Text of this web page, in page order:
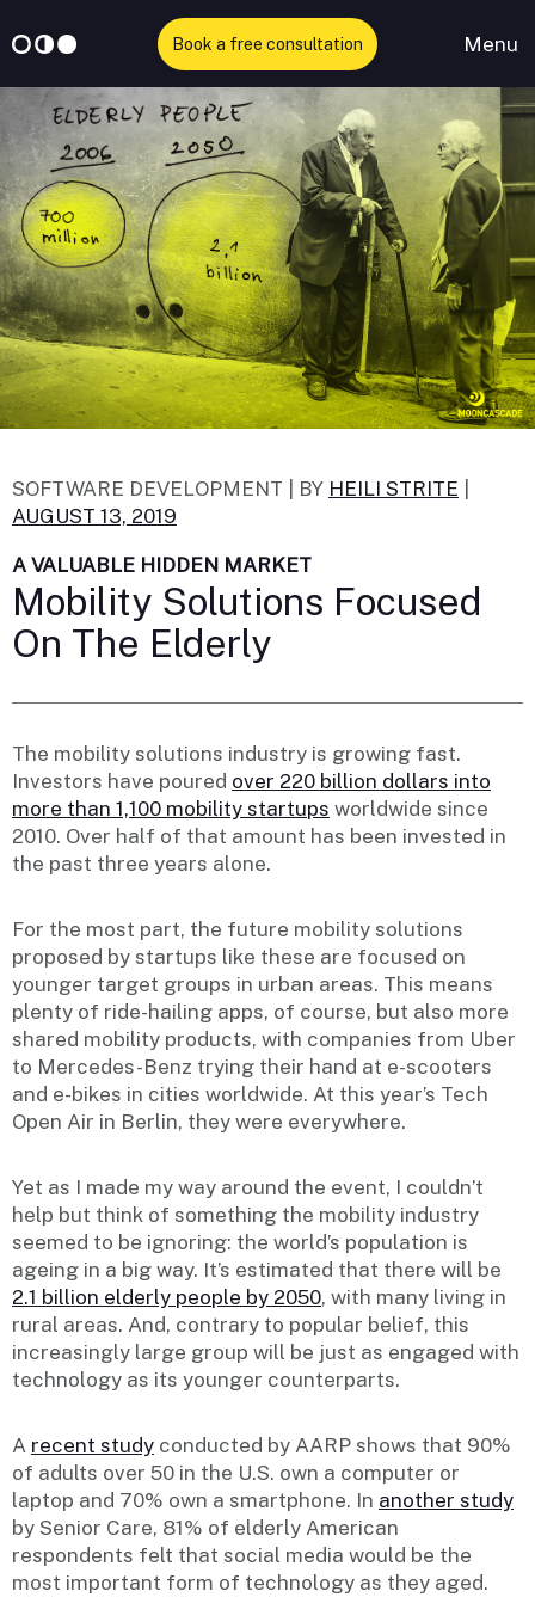
Skip
content
Book a free consultation Menu
SOFTWARE DEVELOPMENT | BY HEILI STRITE
AUGUST 13, 2019
A VALUABLE HIDDEN MARKET
Mobility Solutions Focused
On The Elderly
The mobility solutions industry is growing fast.
Investors have poured over 220 billion dollars into
more than 1,100 mobility startups worldwide since
2010. Over half of that amount has been invested in
the past three years alone.
For the most part, the future mobility solutions
proposed by startups like these are focused on
younger target groups in urban areas. This means
plenty of ride-hailing apps, of course, but also more
shared mobility products, with companies from Uber
to Mercedes-Benz trying their hand at e-scooters
and e-bikes in cities worldwide. At this year’s Tech
Open Air in Berlin, they were everywhere.
Yet as I made my way around the event, I couldn’t
help but think of something the mobility industry
seemed to be ignoring: the world’s population is
ageing in a big way. It’s estimated that there will be
2.1 billion elderly people by 2050, with many living in
rural areas. And, contrary to popular belief, this
increasingly large group will be just as engaged with
technology as its younger counterparts.
A recent study conducted by AARP shows that 90%
of adults over 50 in the U.S. own a computer or
laptop and 70% own a smartphone. In another study
by Senior Care, 81% of elderly American
respondents felt that social media would be the
most important form of technology as they aged.